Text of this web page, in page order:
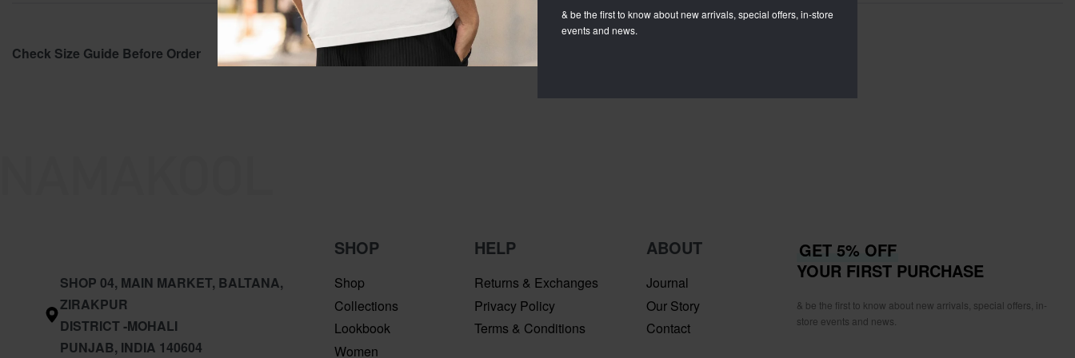
Check Size Guide Before Order
SHOP 04, MAIN MARKET, BALTANA,
ZIRAKPUR
DISTRICT -MOHALI
PUNJAB, INDIA 140604
SHOP
Shop
Collections
Lookbook
Women
HELP
Returns & Exchanges
Privacy Policy
Terms & Conditions
ABOUT
Journal
Our Story
Contact
GET 5% OFF
YOUR FIRST PURCHASE
& be the first to know about new arrivals, special offers, in-
store events and news.
& be the first to know about new arrivals, special offers, in-store
events and news.